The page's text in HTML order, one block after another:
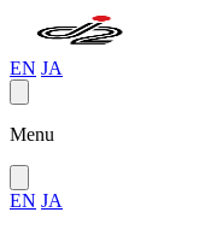
EN JA
Menu
EN JA